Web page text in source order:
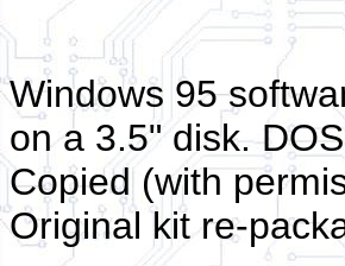
Windows 95
on a 3.5" disk.
Copied (with
Original kit re-